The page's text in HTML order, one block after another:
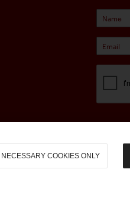
NECESSARY COOKIES ONLY